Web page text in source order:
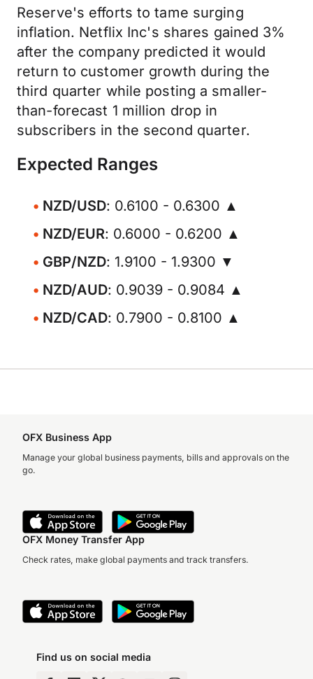
Reserve's efforts to tame surging
inflation. Netflix Inc's shares gained 3%
after the company predicted it would
return to customer growth during the
third quarter while posting a smaller-
than-forecast 1 million drop in
subscribers in the second quarter.
Expected Ranges
NZD/USD: 0.6100 - 0.6300 ▲
NZD/EUR: 0.6000 - 0.6200 ▲
GBP/NZD: 1.9100 - 1.9300 ▼
NZD/AUD: 0.9039 - 0.9084 ▲
NZD/CAD: 0.7900 - 0.8100 ▲
OFX Business App
Manage your global business payments, bills and approvals on the
go.
OFX Money Transfer App
Check rates, make global payments and track transfers.
Find us on social media